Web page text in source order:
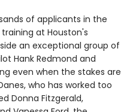
of applicants in the
at Houston's
an exceptional group of
Hank Redmond and
even when the stakes are
who has worked too
Donna Fitzgerald,